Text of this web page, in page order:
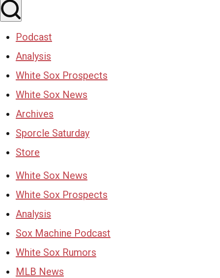
Podcast
Analysis
White Sox Prospects
White Sox News
Archives
Sporcle Saturday
Store
White Sox News
White Sox Prospects
Analysis
Sox Machine Podcast
White Sox Rumors
MLB News